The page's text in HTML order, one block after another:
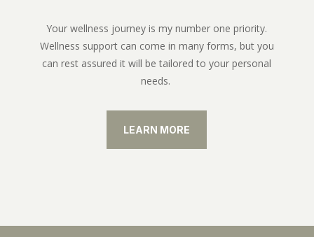
Your wellness journey is my number one priority.
Wellness support can come in many forms, but you
can rest assured it will be tailored to your personal
needs.
LEARN MORE